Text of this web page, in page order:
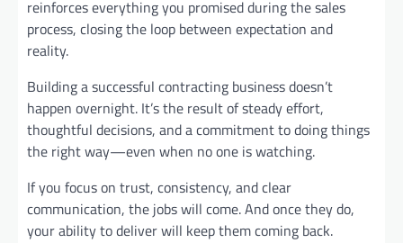
reinforces everything you promised during the sales
process, closing the loop between expectation and
reality.
Building a successful contracting business doesn’t
happen overnight. It’s the result of steady effort,
thoughtful decisions, and a commitment to doing things
the right way—even when no one is watching.
If you focus on trust, consistency, and clear
communication, the jobs will come. And once they do,
your ability to deliver will keep them coming back.